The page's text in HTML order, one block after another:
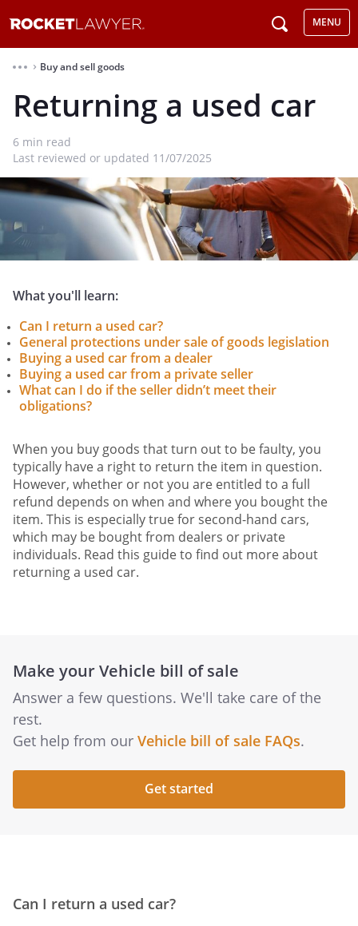
MENU
⌃ Buy and sell goods
Returning a used car
6 min read
Last reviewed or updated 11/07/2025
What you'll learn:
Can I return a used car?
General protections under sale of goods legislation
Buying a used car from a dealer
Buying a used car from a private seller
What can I do if the seller didn’t meet their
obligations?
When you buy goods that turn out to be faulty, you
typically have a right to return the item in question.
However, whether or not you are entitled to a full
refund depends on when and where you bought the
item. This is especially true for second-hand cars,
which may be bought from dealers or private
individuals. Read this guide to find out more about
returning a used car.
Make your Vehicle bill of sale
Answer a few questions. We'll take care of the
rest.
Get help from our Vehicle bill of sale FAQs.
Get started
Can I return a used car?